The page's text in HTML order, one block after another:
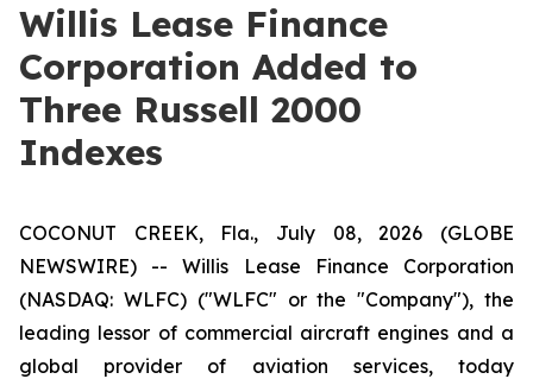
Willis Lease Finance
Corporation Added to
Three Russell 2000
Indexes
COCONUT CREEK, Fla., July 08, 2026 (GLOBE
NEWSWIRE) -- Willis Lease Finance Corporation
(NASDAQ: WLFC) ("WLFC" or the "Company"), the
leading lessor of commercial aircraft engines and a
global provider of aviation services, today